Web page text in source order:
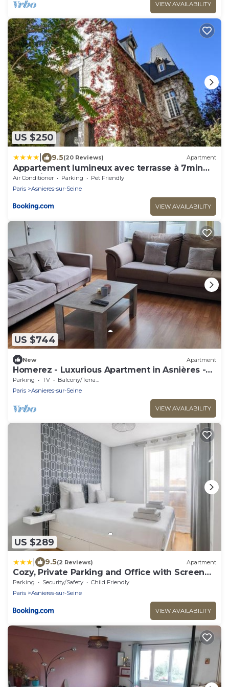
VIEW AVAILABILITY
US $250
9.5(20 Reviews) Apartment
Appartement lumineux avec terrasse à 7min
de Paris
Air Conditioner Parking
Pet Friendly
Paris
Asnieres-sur-Seine
VIEW AVAILABILITY
US $744
New Apartment
Homerez - Luxurious Apartment in Asnières -
102 sqm
Parking TV
Balcony/Terrace
Paris
Asnieres-sur-Seine
VIEW AVAILABILITY
US $289
9.5(2 Reviews) Apartment
Cozy, Private Parking and Office with Screen
74 m2
Parking Security/Safety
Child Friendly
Paris
Asnieres-sur-Seine
VIEW AVAILABILITY